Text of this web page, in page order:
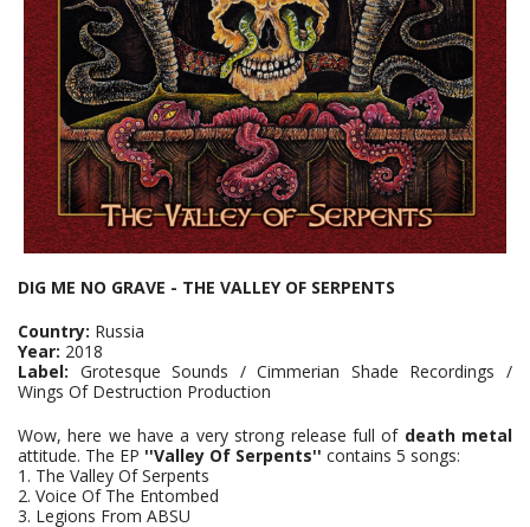
DIG ME NO GRAVE - THE VALLEY OF SERPENTS
Country: Russia
Year: 2018
Label: Grotesque Sounds / Cimmerian Shade Recordings /
Wings Of Destruction Production
Wow, here we have a very strong release full of death metal
attitude. The EP ''Valley Of Serpents'' contains 5 songs:
1. The Valley Of Serpents
2. Voice Of The Entombed
3. Legions From ABSU